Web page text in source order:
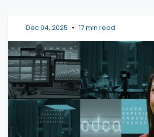
Dec 04, 2025 • 17 min read